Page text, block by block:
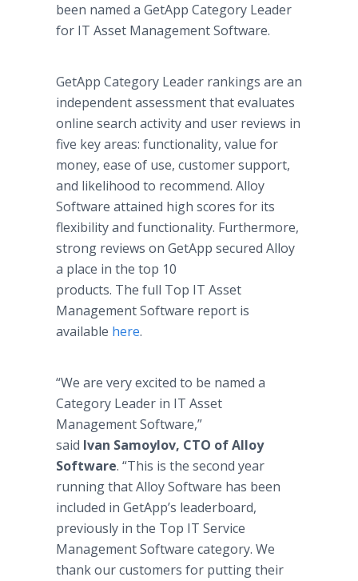
been named a GetApp Category Leader
for IT Asset Management Software.
GetApp Category Leader rankings are an
independent assessment that evaluates
online search activity and user reviews in
five key areas: functionality, value for
money, ease of use, customer support,
and likelihood to recommend. Alloy
Software attained high scores for its
flexibility and functionality. Furthermore,
strong reviews on GetApp secured Alloy
a place in the top 10
products. The full Top IT Asset
Management Software report is
available here.
“We are very excited to be named a
Category Leader in IT Asset
Management Software,”
said Ivan Samoylov, CTO of Alloy
Software. “This is the second year
running that Alloy Software has been
included in GetApp’s leaderboard,
previously in the Top IT Service
Management Software category. We
thank our customers for putting their